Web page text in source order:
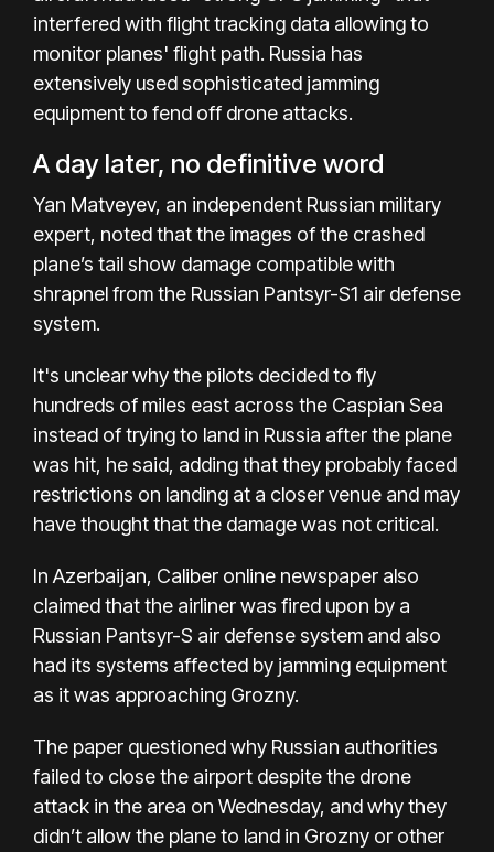
interfered with flight tracking data allowing to
monitor planes' flight path. Russia has
extensively used sophisticated jamming
equipment to fend off drone attacks.
A day later, no definitive word
Yan Matveyev, an independent Russian military
expert, noted that the images of the crashed
plane’s tail show damage compatible with
shrapnel from the Russian Pantsyr-S1 air defense
system.
It's unclear why the pilots decided to fly
hundreds of miles east across the Caspian Sea
instead of trying to land in Russia after the plane
was hit, he said, adding that they probably faced
restrictions on landing at a closer venue and may
have thought that the damage was not critical.
In Azerbaijan, Caliber online newspaper also
claimed that the airliner was fired upon by a
Russian Pantsyr-S air defense system and also
had its systems affected by jamming equipment
as it was approaching Grozny.
The paper questioned why Russian authorities
failed to close the airport despite the drone
attack in the area on Wednesday, and why they
didn’t allow the plane to land in Grozny or other